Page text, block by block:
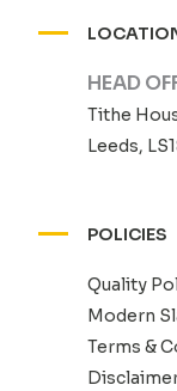
HEAD
Tithe
Leeds,
POLICIES
Quality
Modern
Terms &